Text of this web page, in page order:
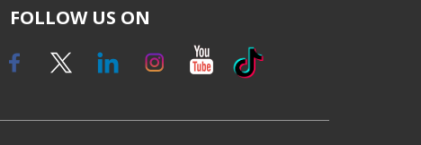
FOLLOW US ON